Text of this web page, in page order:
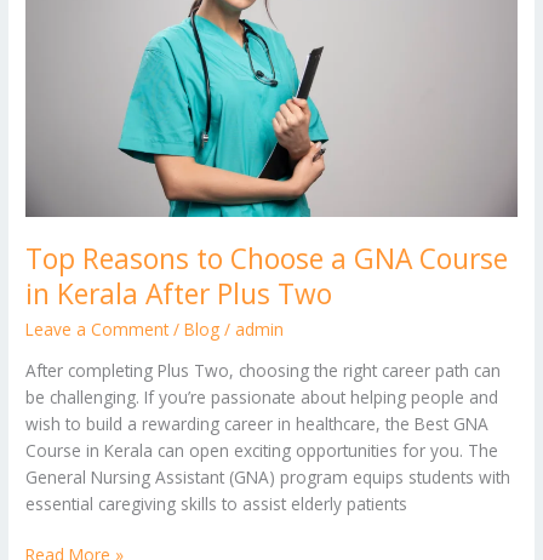
Top Reasons to Choose a GNA Course
in Kerala After Plus Two
Leave a Comment /Blog / admin
After completing Plus Two, choosing the right career path can
be challenging. If you’re passionate about helping people and
wish to build a rewarding career in healthcare, the Best GNA
Course in Kerala can open exciting opportunities for you. The
General Nursing Assistant (GNA) program equips students with
essential caregiving skills to assist elderly patients
Read More »